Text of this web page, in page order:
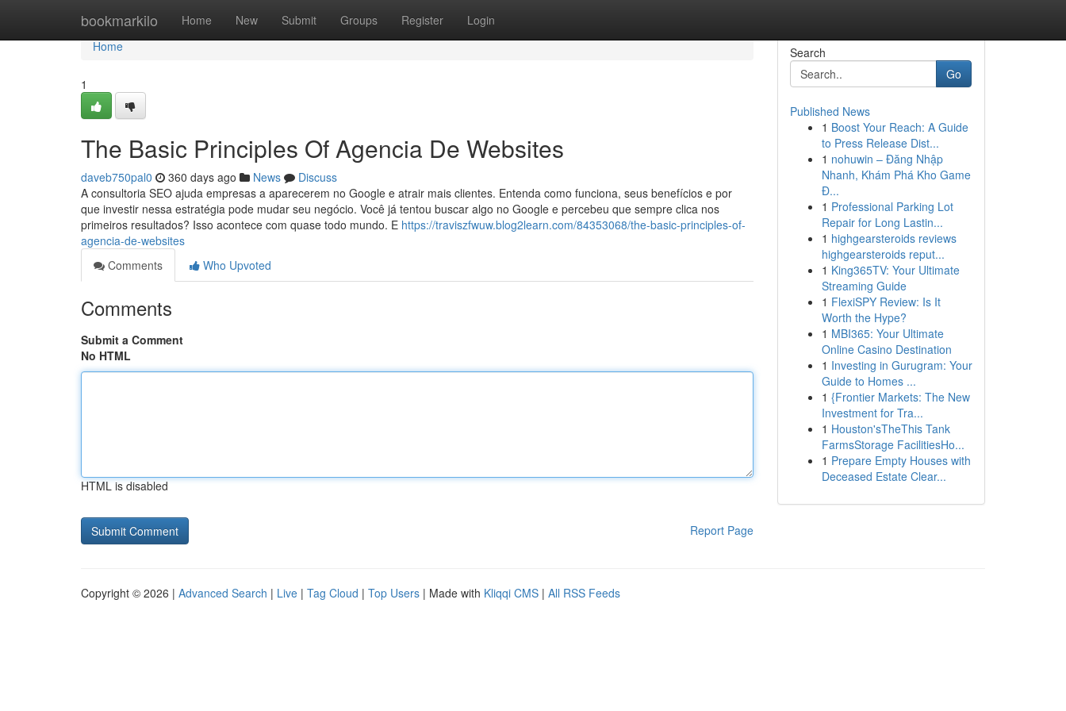
bookmarkilo Home New Submit Groups Register Login
Home
Home
1
The Basic Principles Of Agencia De Websites
daveb750pal0 360 days ago News
Discuss
A consultoria SEO ajuda empresas a aparecerem no Google e atrair mais clientes. Entenda como funciona, seus benefícios e por
que investir nessa estratégia pode mudar seu negócio. Você já tentou buscar algo no Google e percebeu que sempre clica nos
primeiros resultados? Isso acontece com quase todo mundo. E https://traviszfwuw.blog2learn.com/84353068/the-basic-principles-of-
agencia-de-websites
Comments
Who Upvoted
Comments
Submit a Comment
No HTML
HTML is disabled
Report Page
Search
Go
Published News
1 Boost Your Reach: A Guide
to Press Release Dist...
1 nohuwin – Đăng Nhập
Nhanh, Khám Phá Kho Game
Đ...
1 Professional Parking Lot
Repair for Long Lastin...
1 highgearsteroids reviews
highgearsteroids reput...
1 King365TV: Your Ultimate
Streaming Guide
1 FlexiSPY Review: Is It
Worth the Hype?
1 MBI365: Your Ultimate
Online Casino Destination
1 Investing in Gurugram: Your
Guide to Homes ...
1 {Frontier Markets: The New
Investment for Tra...
1 Houston'sTheThis Tank
FarmsStorage FacilitiesHo...
1 Prepare Empty Houses with
Deceased Estate Clear...
Copyright © 2026 | Advanced Search | Live | Tag Cloud | Top Users | Made with Kliqqi CMS | All RSS Feeds